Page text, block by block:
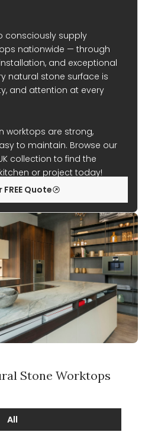
consciously supply
nationwide — through
and exceptional
natural stone surface is
and attention at every
worktops are strong,
to maintain. Browse our
collection to find the
or project today!
Quote
Stone Worktops
All